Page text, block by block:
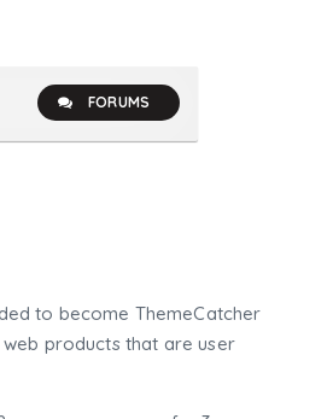
FORUMS
to become ThemeCatcher
products that are user